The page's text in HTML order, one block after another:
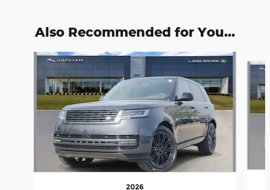
Also Recommended for You...
Slide 1 of 6
2026